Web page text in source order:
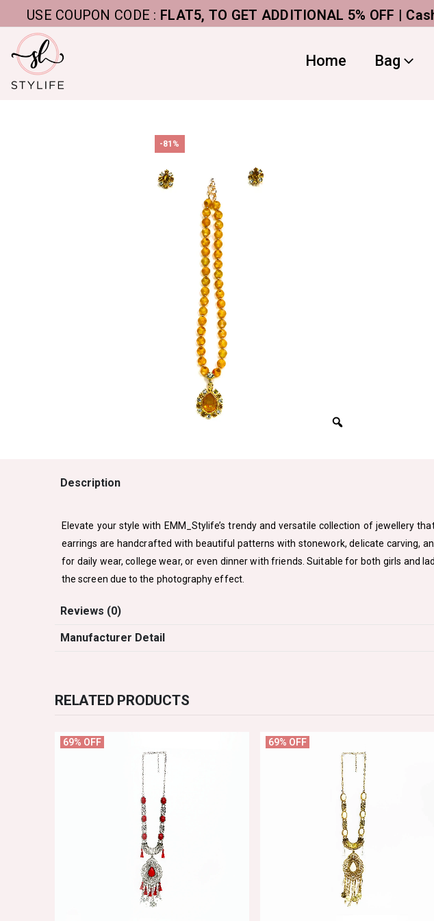
COUPON CODE :FLAT5, TO GET ADDITIONAL 5% OFF | Cash on
Home Bag
-81%
Description
Elevate your style with EMM_Stylife’s trendy and versatile collection of jewellery
earrings are handcrafted with beautiful patterns with stonework, delicate carving,
for daily wear, college wear, or even dinner with friends. Suitable for both girls and
the screen due to the photography effect.
Reviews (0)
Manufacturer Detail
RELATED PRODUCTS
69% OFF 69% OFF